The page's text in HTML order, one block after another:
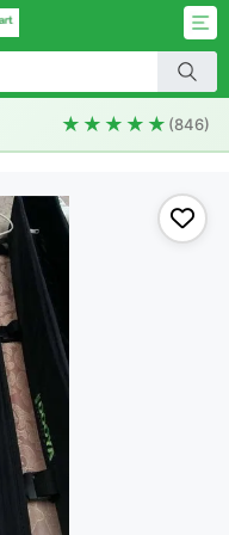
★★★★★ (846)